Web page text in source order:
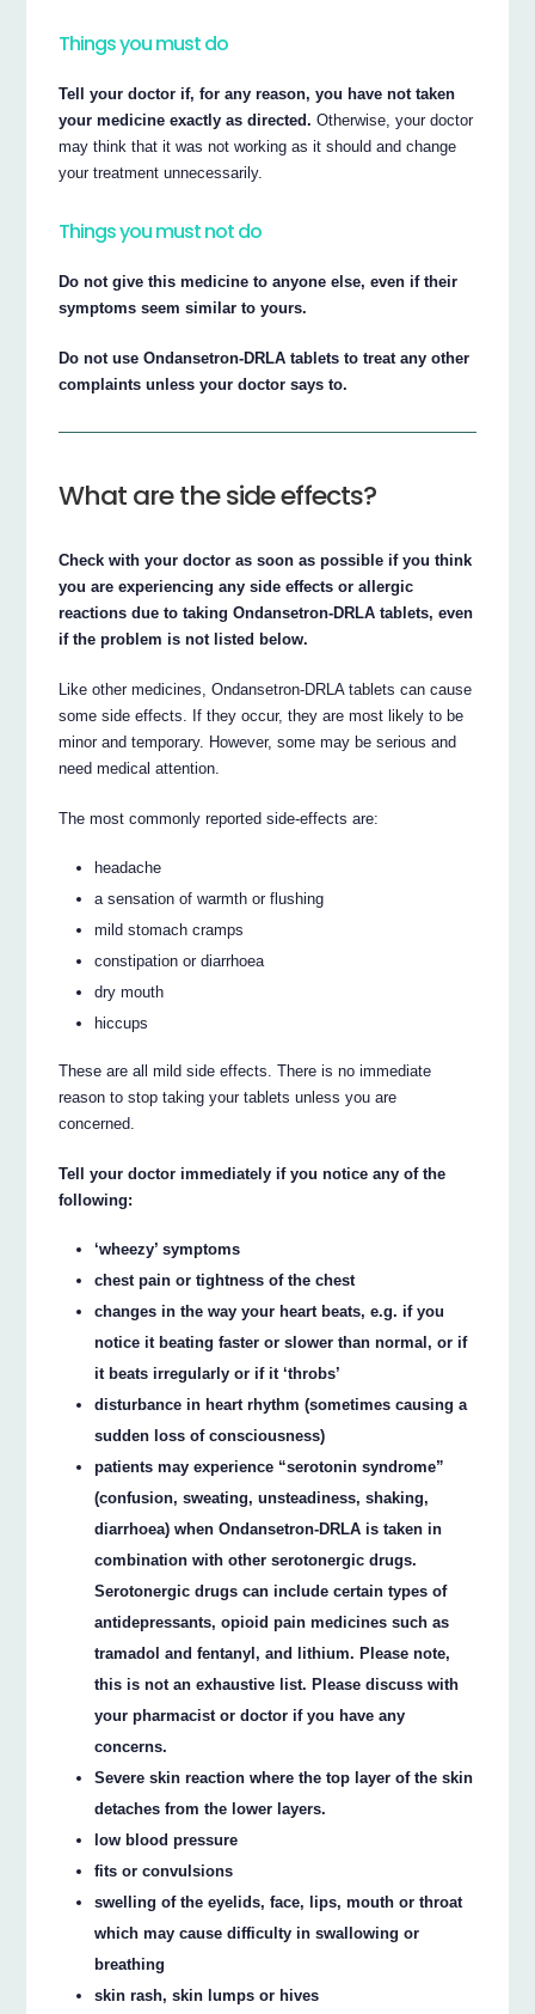
Things you must do
Tell your doctor if, for any reason, you have not taken
your medicine exactly as directed. Otherwise, your doctor
may think that it was not working as it should and change
your treatment unnecessarily.
Things you must not do
Do not give this medicine to anyone else, even if their
symptoms seem similar to yours.
Do not use Ondansetron‐DRLA tablets to treat any other
complaints unless your doctor says to.
What are the side effects?
Check with your doctor as soon as possible if you think
you are experiencing any side effects or allergic
reactions due to taking Ondansetron‐DRLA tablets, even
if the problem is not listed below.
Like other medicines, Ondansetron‐DRLA tablets can cause
some side effects. If they occur, they are most likely to be
minor and temporary. However, some may be serious and
need medical attention.
The most commonly reported side‐effects are:
headache
a sensation of warmth or flushing
mild stomach cramps
constipation or diarrhoea
dry mouth
hiccups
These are all mild side effects. There is no immediate
reason to stop taking your tablets unless you are
concerned.
Tell your doctor immediately if you notice any of the
following:
‘wheezy’ symptoms
chest pain or tightness of the chest
changes in the way your heart beats, e.g. if you
notice it beating faster or slower than normal, or if
it beats irregularly or if it ‘throbs’
disturbance in heart rhythm (sometimes causing a
sudden loss of consciousness)
patients may experience “serotonin syndrome”
(confusion, sweating, unsteadiness, shaking,
diarrhoea) when Ondansetron‐DRLA is taken in
combination with other serotonergic drugs.
Serotonergic drugs can include certain types of
antidepressants, opioid pain medicines such as
tramadol and fentanyl, and lithium. Please note,
this is not an exhaustive list. Please discuss with
your pharmacist or doctor if you have any
concerns.
Severe skin reaction where the top layer of the skin
detaches from the lower layers.
low blood pressure
fits or convulsions
swelling of the eyelids, face, lips, mouth or throat
which may cause difficulty in swallowing or
breathing
skin rash, skin lumps or hives